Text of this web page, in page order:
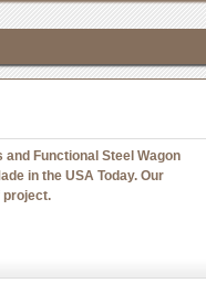
and Functional Steel Wagon
in the USA Today. Our
project.